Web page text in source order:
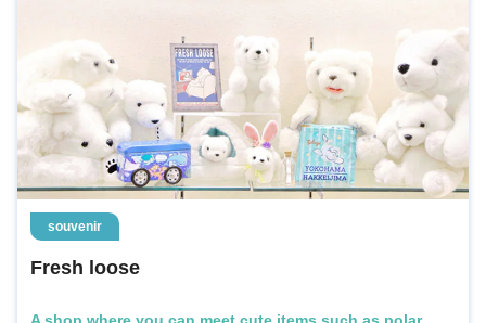
souvenir
Fresh loose